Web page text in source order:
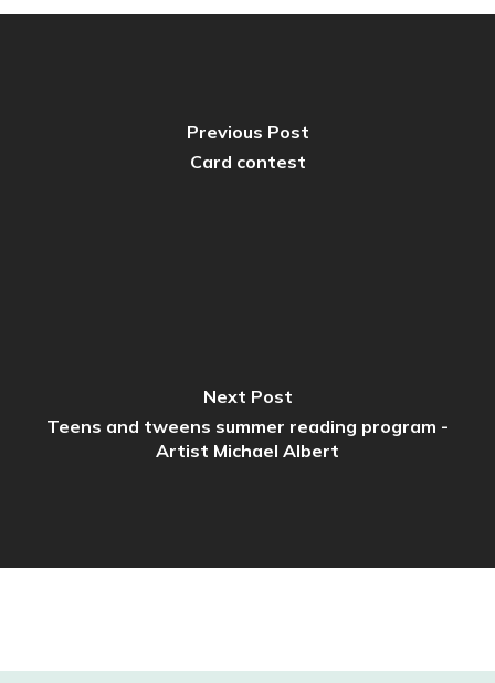
Previous Post
Card contest
Next Post
Teens and tweens summer reading program -
Artist Michael Albert